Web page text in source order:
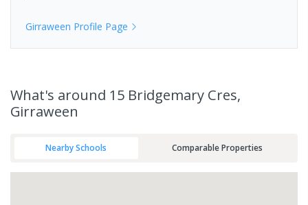
Girraween Profile Page
What's around 15 Bridgemary Cres,
Girraween
Nearby Schools Comparable Properties